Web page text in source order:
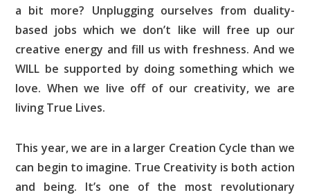
a bit more? Unplugging ourselves from duality-
based jobs which we don’t like will free up our
creative energy and fill us with freshness. And we
WILL be supported by doing something which we
love. When we live off of our creativity, we are
living True Lives.
This year, we are in a larger Creation Cycle than we
can begin to imagine. True Creativity is both action
and being. It’s one of the most revolutionary